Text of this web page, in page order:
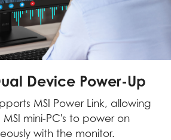
Device Power-Up
MSI Power Link, allowing
mini-PC's to power on
with the monitor.